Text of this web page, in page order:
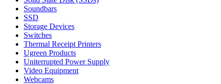
Soundbars
SSD
Storage Devices
Switches
Thermal Receipt Printers
Ugreen Products
Uniterrupted Power Supply
Video Equipment
Webcams